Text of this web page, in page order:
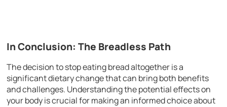
In Conclusion: The Breadless Path
The decision to stop eating bread altogether is a
significant dietary change that can bring both benefits
and challenges. Understanding the potential effects on
your body is crucial for making an informed choice about